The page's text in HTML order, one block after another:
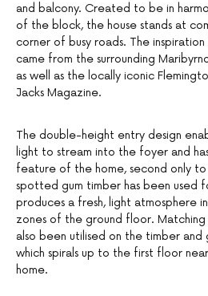
and balcony. Created to be in
of the block, the house stands at
corner of busy roads. The
came from the surrounding
as well as the locally iconic
Jacks Magazine.
The double-height entry design
light to stream into the foyer and
feature of the home, second only
spotted gum timber has been used
produces a fresh, light atmosphere
zones of the ground floor.
also been utilised on the timber and
which spirals up to the first floor
home.